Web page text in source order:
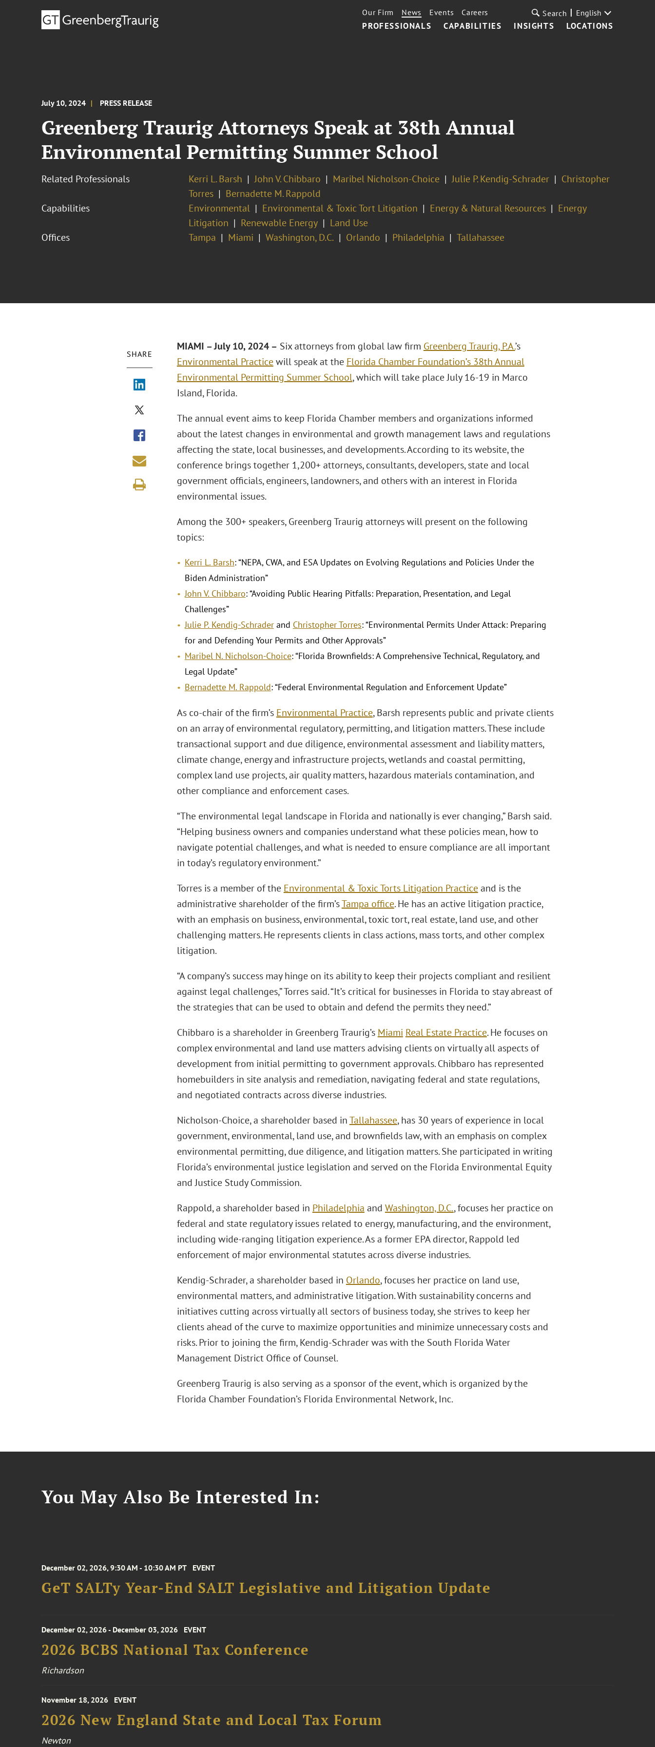
PROFESSIONALS CAPABILITIES INSIGHTS LOCATIONS
Our Firm News Events Careers Search English
July 10, 2024 PRESS RELEASE
Greenberg Traurig Attorneys Speak at 38th Annual
Environmental Permitting Summer School
Related Professionals Kerri L. Barsh John V. Chibbaro Maribel Nicholson-Choice Julie P. Kendig-Schrader
Christopher
Torres
Bernadette M. Rappold
Capabilities
Environmental Environmental & Toxic Tort Litigation Energy & Natural Resources
Energy
Litigation
Renewable Energy
Land Use
Offices
Tampa Miami Washington, D.C. Orlando Philadelphia Tallahassee
SHARE
MIAMI – July 10, 2024 – Six attorneys from global law firm Greenberg Traurig, P.A.’s
Environmental Practicewill speak at the Florida Chamber Foundation’s 38th Annual
Environmental Permitting Summer School, which will take place July 16-19 in Marco
Island, Florida.
The annual event aims to keep Florida Chamber members and organizations informed
about the latest changes in environmental and growth management laws and regulations
affecting the state, local businesses, and developments. According to its website, the
conference brings together 1,200+ attorneys, consultants, developers, state and local
government officials, engineers, landowners, and others with an interest in Florida
environmental issues.
Among the 300+ speakers, Greenberg Traurig attorneys will present on the following
topics:
Kerri L. Barsh: “NEPA, CWA, and ESA Updates on Evolving Regulations and Policies Under the
Biden Administration”
John V. Chibbaro: “Avoiding Public Hearing Pitfalls: Preparation, Presentation, and Legal
Challenges”
Julie P. Kendig-Schraderand Christopher Torres: “Environmental Permits Under Attack: Preparing
for and Defending Your Permits and Other Approvals”
Maribel N. Nicholson-Choice: “Florida Brownfields: A Comprehensive Technical, Regulatory, and
Legal Update”
Bernadette M. Rappold: “Federal Environmental Regulation and Enforcement Update”
As co-chair of the firm’s Environmental Practice, Barsh represents public and private clients
on an array of environmental regulatory, permitting, and litigation matters. These include
transactional support and due diligence, environmental assessment and liability matters,
climate change, energy and infrastructure projects, wetlands and coastal permitting,
complex land use projects, air quality matters, hazardous materials contamination, and
other compliance and enforcement cases.
“The environmental legal landscape in Florida and nationally is ever changing,” Barsh said.
“Helping business owners and companies understand what these policies mean, how to
navigate potential challenges, and what is needed to ensure compliance are all important
in today’s regulatory environment.”
Torres is a member of the Environmental & Toxic Torts Litigation Practiceand is the
administrative shareholder of the firm’sTampa office. He has an active litigation practice,
with an emphasis on business, environmental, toxic tort, real estate, land use, and other
challenging matters. He represents clients in class actions, mass torts, and other complex
litigation.
“A company’s success may hinge on its ability to keep their projects compliant and resilient
against legal challenges,” Torres said. “It’s critical for businesses in Florida to stay abreast of
the strategies that can be used to obtain and defend the permits they need.”
Chibbaro is a shareholder in Greenberg Traurig’s Miami Real Estate Practice. He focuses on
complex environmental and land use matters advising clients on virtually all aspects of
development from initial permitting to government approvals. Chibbaro has represented
homebuilders in site analysis and remediation, navigating federal and state regulations,
and negotiated contracts across diverse industries.
Nicholson-Choice, a shareholder based inTallahassee, has 30 years of experience in local
government, environmental, land use, and brownfields law, with an emphasis on complex
environmental permitting, due diligence, and litigation matters. She participated in writing
Florida’s environmental justice legislation and served on the Florida Environmental Equity
and Justice Study Commission.
Rappold, a shareholder based in Philadelphia and Washington, D.C., focuses her practice on
federal and state regulatory issues related to energy, manufacturing, and the environment,
including wide-ranging litigation experience. As a former EPA director, Rappold led
enforcement of major environmental statutes across diverse industries.
Kendig-Schrader, a shareholder based in Orlando, focuses her practice on land use,
environmental matters, and administrative litigation. With sustainability concerns and
initiatives cutting across virtually all sectors of business today, she strives to keep her
clients ahead of the curve to maximize opportunities and minimize unnecessary costs and
risks. Prior to joining the firm, Kendig-Schrader was with the South Florida Water
Management District Office of Counsel.
Greenberg Traurig is also serving as a sponsor of the event, which is organized by the
Florida Chamber Foundation’s Florida Environmental Network, Inc.
You May Also Be Interested In:
December 02, 2026, 9:30 AM - 10:30 AM PT EVENT
GeT SALTy Year-End SALT Legislative and Litigation Update
December 02, 2026 - December 03, 2026 EVENT
2026 BCBS National Tax Conference
Richardson
November 18, 2026 EVENT
2026 New England State and Local Tax Forum
Newton